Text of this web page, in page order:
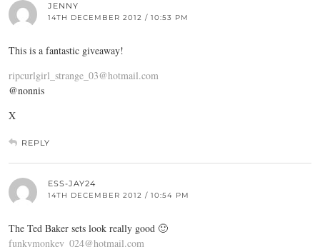
JENNY
14TH DECEMBER 2012 / 10:53 PM
This is a fantastic giveaway!
ripcurlgirl_strange_03@hotmail.com
@nonnis
X
REPLY
ESS-JAY24
14TH DECEMBER 2012 / 10:54 PM
The Ted Baker sets look really good 🙂
funkymonkey_024@hotmail.com